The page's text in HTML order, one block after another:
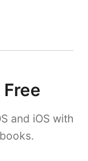
and iOS with